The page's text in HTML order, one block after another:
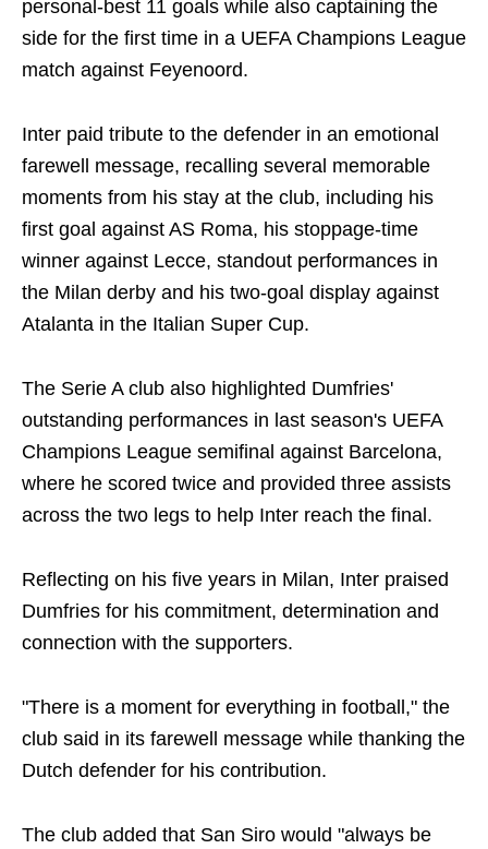
personal-best 11 goals while also captaining the
side for the first time in a UEFA Champions League
match against Feyenoord.
Inter paid tribute to the defender in an emotional
farewell message, recalling several memorable
moments from his stay at the club, including his
first goal against AS Roma, his stoppage-time
winner against Lecce, standout performances in
the Milan derby and his two-goal display against
Atalanta in the Italian Super Cup.
The Serie A club also highlighted Dumfries'
outstanding performances in last season's UEFA
Champions League semifinal against Barcelona,
where he scored twice and provided three assists
across the two legs to help Inter reach the final.
Reflecting on his five years in Milan, Inter praised
Dumfries for his commitment, determination and
connection with the supporters.
"There is a moment for everything in football," the
club said in its farewell message while thanking the
Dutch defender for his contribution.
The club added that San Siro would "always be